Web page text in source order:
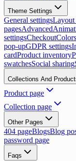
Theme Settings
General settingsLayout
pagesAdvanced
settingsCheckout
pop-upGDPR settings
cardProduct inventory
swatchesSocial sharing
Collections And
Product page
Collection page
Other Pages
404 pageBlogsBlog
password page
Faqs